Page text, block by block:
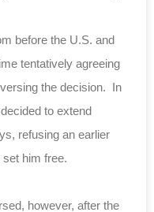
before the U.S. and
tentatively agreeing
the decision. In
to extend
refusing an earlier
him free.
however, after the